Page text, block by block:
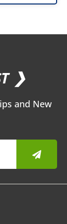
❯
and New
Submit